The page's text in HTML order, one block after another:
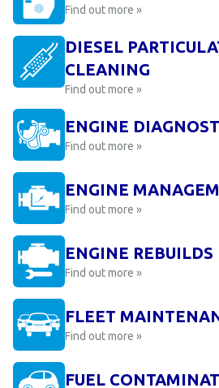
Find out more »
DIESEL
CLEANING
Find out more »
ENGINE
Find out more »
ENGINE
Find out more »
ENGINE REBUILDS
Find out more »
FLEET
Find out more »
FUEL